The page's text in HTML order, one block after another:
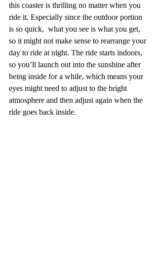
this coaster is thrilling no matter when you
ride it. Especially since the outdoor portion
is so quick,  what you see is what you get,
so it might not make sense to rearrange your
day to ride at night. The ride starts indoors,
so you’ll launch out into the sunshine after
being inside for a while, which means your
eyes might need to adjust to the bright
atmosphere and then adjust again when the
ride goes back inside.